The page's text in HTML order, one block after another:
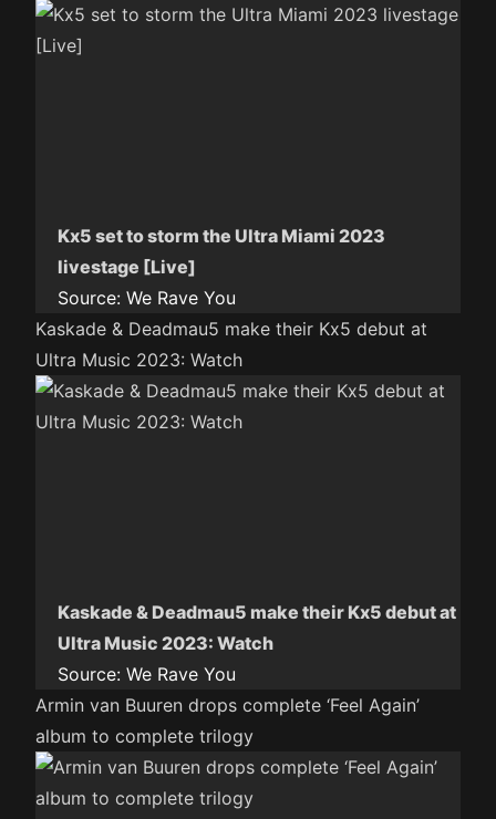
Kx5 set to storm the Ultra Miami 2023
livestage [Live]
Source: We Rave You
Kaskade & Deadmau5 make their Kx5 debut at
Ultra Music 2023: Watch
Kaskade & Deadmau5 make their Kx5 debut at
Ultra Music 2023: Watch
Source: We Rave You
Armin van Buuren drops complete ‘Feel Again’
album to complete trilogy